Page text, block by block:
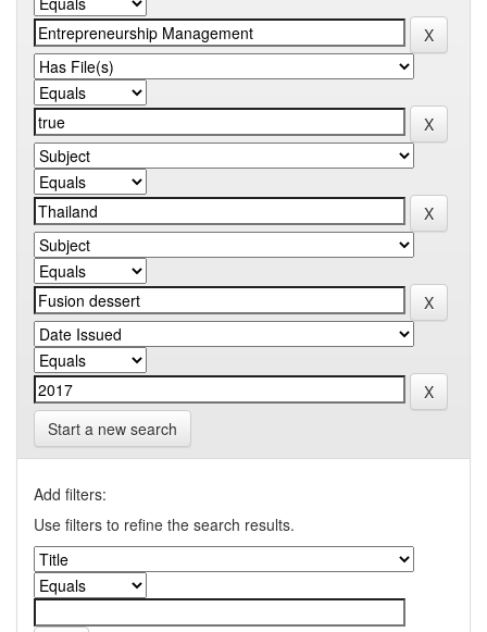
Start a new search
Add filters:
Use filters to refine the search results.